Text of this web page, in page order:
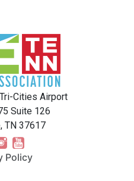
Cities Airport
Suite 126
TN 37617
Policy